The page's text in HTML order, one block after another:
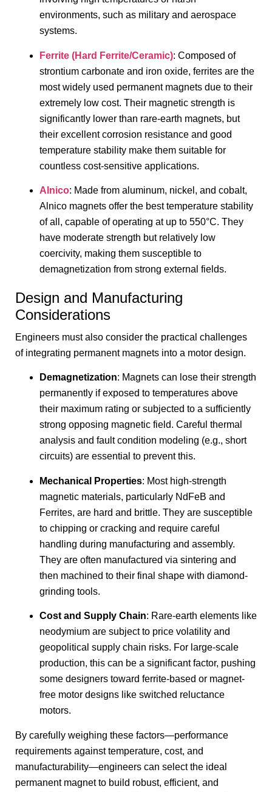
environments, such as military and aerospace
systems.
Ferrite (Hard Ferrite/Ceramic): Composed of
strontium carbonate and iron oxide, ferrites are the
most widely used permanent magnets due to their
extremely low cost. Their magnetic strength is
significantly lower than rare-earth magnets, but
their excellent corrosion resistance and good
temperature stability make them suitable for
countless cost-sensitive applications.
Alnico: Made from aluminum, nickel, and cobalt,
Alnico magnets offer the best temperature stability
of all, capable of operating at up to 550°C. They
have moderate strength but relatively low
coercivity, making them susceptible to
demagnetization from strong external fields.
Design and Manufacturing
Considerations
Engineers must also consider the practical challenges
of integrating permanent magnets into a motor design.
Demagnetization: Magnets can lose their strength
permanently if exposed to temperatures above
their maximum rating or subjected to a sufficiently
strong opposing magnetic field. Careful thermal
analysis and fault condition modeling (e.g., short
circuits) are essential to prevent this.
Mechanical Properties: Most high-strength
magnetic materials, particularly NdFeB and
Ferrites, are hard and brittle. They are susceptible
to chipping or cracking and require careful
handling during manufacturing and assembly.
They are often manufactured via sintering and
then machined to their final shape with diamond-
grinding tools.
Cost and Supply Chain: Rare-earth elements like
neodymium are subject to price volatility and
geopolitical supply chain risks. For large-scale
production, this can be a significant factor, pushing
some designers toward ferrite-based or magnet-
free motor designs like switched reluctance
motors.
By carefully weighing these factors—performance
requirements against temperature, cost, and
manufacturability—engineers can select the ideal
permanent magnet to build robust, efficient, and